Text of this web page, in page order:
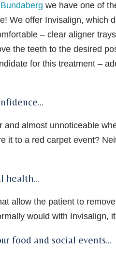
we have one of
We offer Invisalign, which
– clear aligner
the teeth to the desired
for this treatment –
almost unnoticeable
it to a red carpet event?
health…
allow the patient to
would with Invisalign,
food and social events…